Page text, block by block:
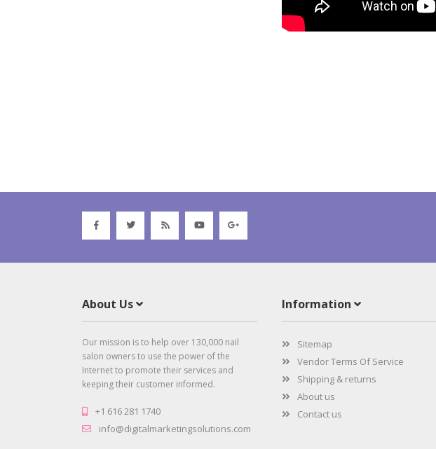
About Us
Our mission is to help over 130,000 nail
salon owners to use the power of the
Internet to promote their services and
keeping their customer informed.
+1 616 281 1740
info@digitalmarketingsolutions.com
Information
Sitemap
Vendor Terms Of Service
Shipping & returns
About us
Contact us